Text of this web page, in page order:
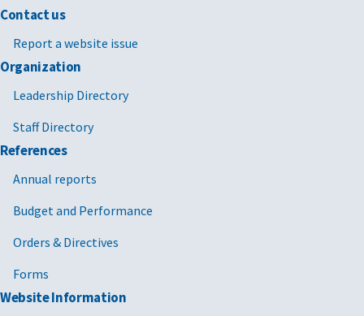
Contact us
Report a website issue
Organization
Leadership Directory
Staff Directory
References
Annual reports
Budget and Performance
Orders & Directives
Forms
Website Information